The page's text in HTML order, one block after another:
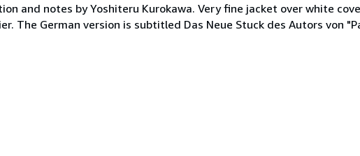
and notes by Yoshiteru Kurokawa. Very fine jacket over white
The German version is subtitled Das Neue Stuck des Autors von